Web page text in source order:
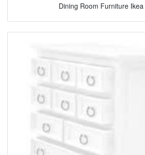
Dining Room Furniture